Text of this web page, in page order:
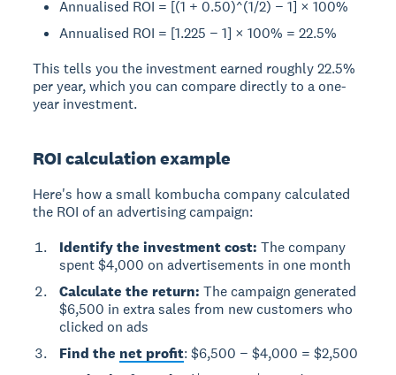
Annualised ROI = [(1 + 0.50)^(1/2) − 1] × 100%
Annualised ROI = [1.225 − 1] × 100% = 22.5%
This tells you the investment earned roughly 22.5%
per year, which you can compare directly to a one-
year investment.
ROI calculation example
Here's how a small kombucha company calculated
the ROI of an advertising campaign:
Identify the investment cost: The company
spent $4,000 on advertisements in one month
Calculate the return: The campaign generated
$6,500 in extra sales from new customers who
clicked on ads
Find the net profit: $6,500 − $4,000 = $2,500